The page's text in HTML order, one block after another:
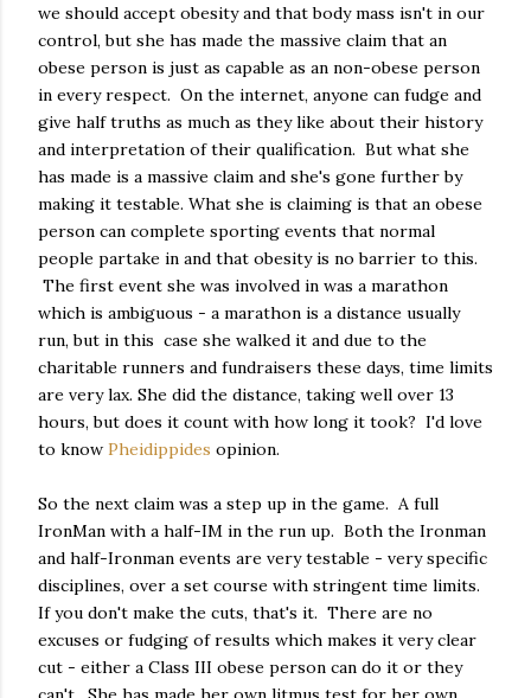
we should accept obesity and that body mass isn't in our
control, but she has made the massive claim that an
obese person is just as capable as an non-obese person
in every respect. On the internet, anyone can fudge and
give half truths as much as they like about their history
and interpretation of their qualification. But what she
has made is a massive claim and she's gone further by
making it testable. What she is claiming is that an obese
person can complete sporting events that normal
people partake in and that obesity is no barrier to this.
The first event she was involved in was a marathon
which is ambiguous - a marathon is a distance usually
run, but in this case she walked it and due to the
charitable runners and fundraisers these days, time limits
are very lax. She did the distance, taking well over 13
hours, but does it count with how long it took? I'd love
to know Pheidippides opinion.
So the next claim was a step up in the game. A full
IronMan with a half-IM in the run up. Both the Ironman
and half-Ironman events are very testable - very specific
disciplines, over a set course with stringent time limits.
If you don't make the cuts, that's it. There are no
excuses or fudging of results which makes it very clear
cut - either a Class III obese person can do it or they